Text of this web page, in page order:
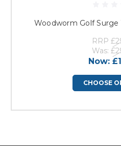
Woodworm Golf Surge
RRP
Was:
Now:
CHOOSE